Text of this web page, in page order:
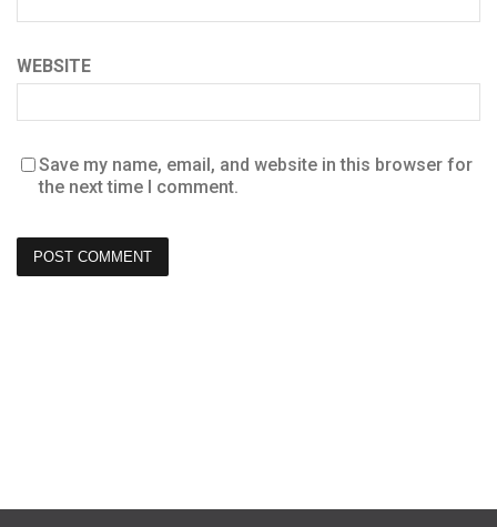
WEBSITE
Save my name, email, and website in this browser for
the next time I comment.